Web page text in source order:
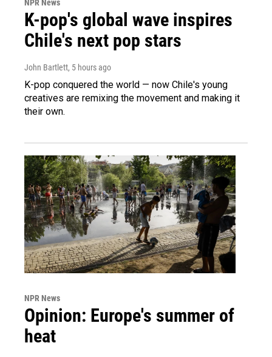
NPR News
K-pop's global wave inspires
Chile's next pop stars
John Bartlett, 5 hours ago
K-pop conquered the world — now Chile's young
creatives are remixing the movement and making it
their own.
NPR News
Opinion: Europe's summer of
heat